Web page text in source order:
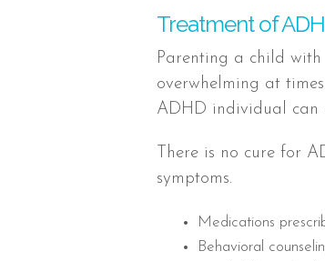
Treatment of
Parenting a child
overwhelming at
ADHD individual can
There is no cure for
symptoms.
Medications
Behavioral